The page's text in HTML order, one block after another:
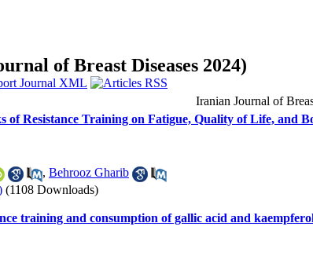
of Breast Diseases 2024)
Iranian Journal of
of Resistance Training on Fatigue, Quality of Life, and
, Behrooz Gharib
(1108 Downloads)
training and consumption of gallic acid and